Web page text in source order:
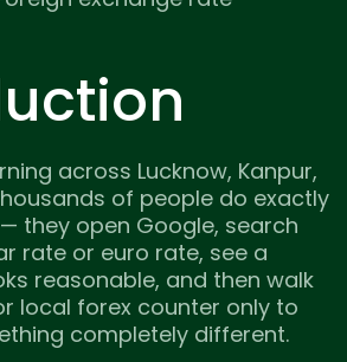
across Lucknow, Kanpur,
of people do exactly
they open Google, search
rate or euro rate, see a
reasonable, and then walk
local forex counter only to
completely different.